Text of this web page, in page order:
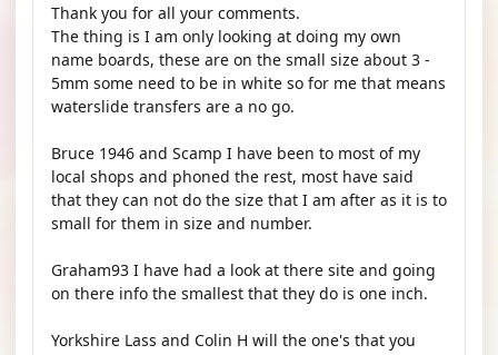
Thank you for all your comments.
The thing is I am only looking at doing my own
name boards, these are on the small size about 3 -
5mm some need to be in white so for me that means
waterslide transfers are a no go.
Bruce 1946 and Scamp I have been to most of my
local shops and phoned the rest, most have said
that they can not do the size that I am after as it is to
small for them in size and number.
Graham93 I have had a look at there site and going
on there info the smallest that they do is one inch.
Yorkshire Lass and Colin H will the one's that you